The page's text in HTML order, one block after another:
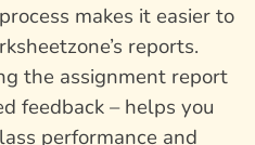
makes it easier to
reports.
the assignment report
feedback – helps you
performance and